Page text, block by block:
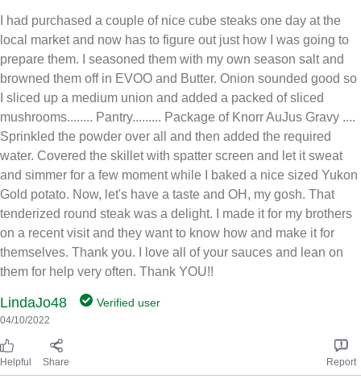
I had purchased a couple of nice cube steaks one day at the
local market and now has to figure out just how I was going to
prepare them. I seasoned them with my own season salt and
browned them off in EVOO and Butter. Onion sounded good so
I sliced up a medium union and added a packed of sliced
mushrooms........ Pantry......... Package of Knorr AuJus Gravy ....
Sprinkled the powder over all and then added the required
water. Covered the skillet with spatter screen and let it sweat
and simmer for a few moment while I baked a nice sized Yukon
Gold potato. Now, let's have a taste and OH, my gosh. That
tenderized round steak was a delight. I made it for my brothers
on a recent visit and they want to know how and make it for
themselves. Thank you. I love all of your sauces and lean on
them for help very often. Thank YOU!!
LindaJo48 Verified user
04/10/2022
Helpful Share Report